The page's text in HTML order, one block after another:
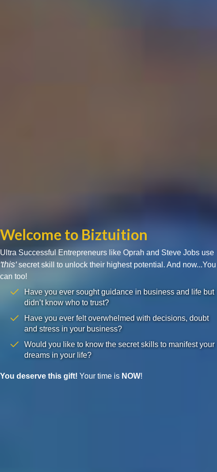
Welcome to Biztuition
Ultra Successful Entrepreneurs like Oprah and Steve Jobs use
'this'secret skill to unlock their highest potential. And now...You
can too!
Have you ever sought guidance in business and life but
didn’t know who to trust?
Have you ever felt overwhelmed with decisions, doubt
and stress in your business?
Would you like to know the secret skills to manifest your
dreams in your life?
You deserve this gift! Your time is NOW!